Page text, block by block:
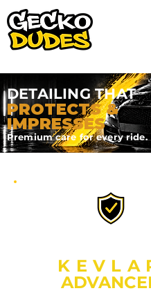
DETAILING THAT
PROTECTS &
IMPRESSES
Premium care for every ride.